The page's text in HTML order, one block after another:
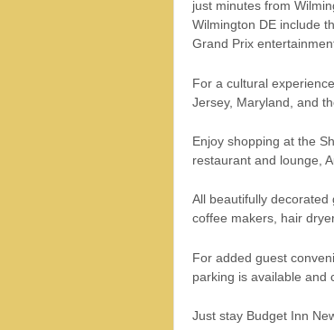
just minutes from
Wilmington DE include
Grand Prix
For a cultural
Jersey, Maryland, and
Enjoy shopping at the
restaurant and lounge,
All beautifully
coffee makers, hair
For added guest
parking is available and
Just stay Budget Inn